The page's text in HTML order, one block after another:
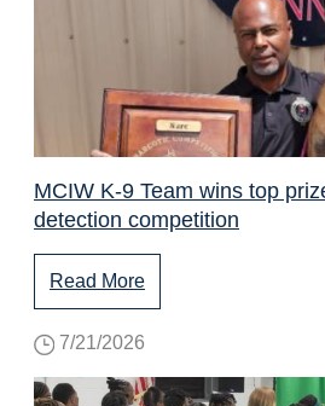
MCIW K-9 Team wins top
detection competition
Read More
7/21/2026